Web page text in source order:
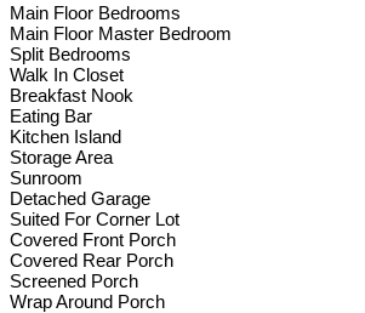
Main Floor Bedrooms
Main Floor Master Bedroom
Split Bedrooms
Walk In Closet
Breakfast Nook
Eating Bar
Kitchen Island
Storage Area
Sunroom
Detached Garage
Suited For Corner Lot
Covered Front Porch
Covered Rear Porch
Screened Porch
Wrap Around Porch